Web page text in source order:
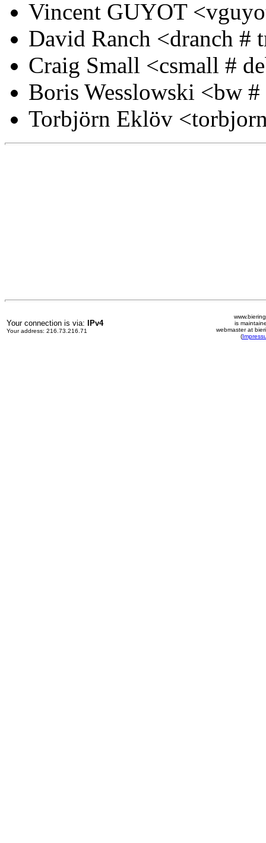
Vincent GUYOT
David Ranch <dranch #
Craig Small <csmall #
Boris Wesslowski <bw
Torbjörn Eklöv
Your connection is via: IPv4
Your address: 216.73.216.71
is
webmaster at
(